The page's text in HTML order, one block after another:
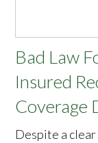
Bad Law
Insured
Coverage
Despite a